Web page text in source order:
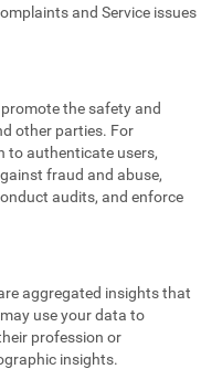
and Service issues
the safety and
other parties. For
to authenticate users,
fraud and abuse,
audits, and enforce
aggregated insights that
use your data to
profession or
insights.